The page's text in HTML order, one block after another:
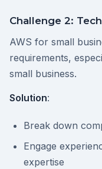
Challenge 2:
AWS for small
requirements,
small business.
Solution:
Break down
Engage
expertise